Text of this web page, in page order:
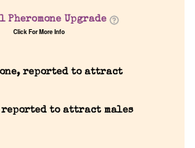
Pheromone Upgrade
Click For More Info
reported to attract
reported to attract males